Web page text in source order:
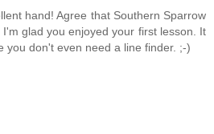
hand! Agree that Southern Sparrow
glad you enjoyed your first lesson. It
you don't even need a line finder. ;-)